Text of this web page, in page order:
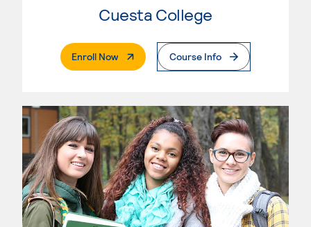
Cuesta College
Enroll Now. External PageCourse Info